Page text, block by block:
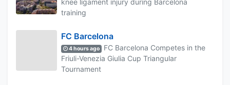
knee ligament injury during Barcelona
training
FC Barcelona
4 hours ago
FC Barcelona Competes in the
Friuli-Venezia Giulia Cup Triangular
Tournament